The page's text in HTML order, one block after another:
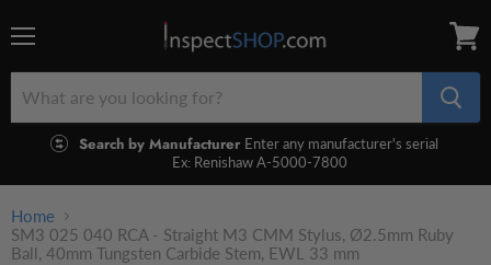
Search by Manufacturer Enter any manufacturer's serial
Ex: Renishaw A-5000-7800
cart
Home
SM3 025 040 RCA - Straight M3 CMM Stylus, Ø2.5mm Ruby
Ball, 40mm Tungsten Carbide Stem, EWL 33 mm